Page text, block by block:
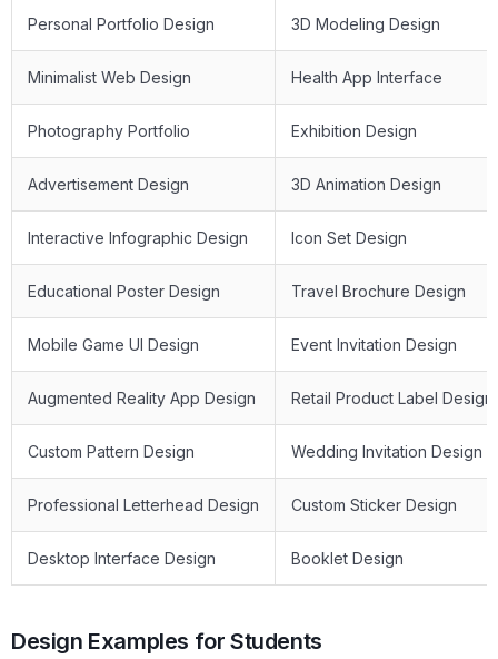
Personal Portfolio Design 3D Modeling Design
Minimalist Web Design Health App Interface
Photography Portfolio Exhibition Design
Advertisement Design 3D Animation Design
Interactive Infographic Design Icon Set Design
Educational Poster Design Travel Brochure Design
Mobile Game UI Design Event Invitation Design
Augmented Reality App Design Retail Product Label Design
Custom Pattern Design Wedding Invitation Design
Professional Letterhead Design Custom Sticker Design
Desktop Interface Design Booklet Design
Design Examples for Students